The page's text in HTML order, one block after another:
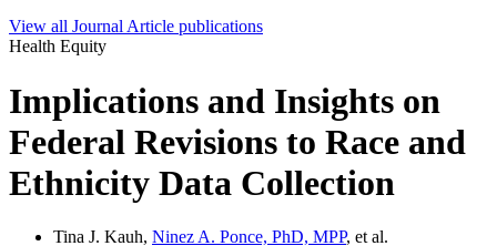
View all Journal Article publications
Health Equity
Implications and Insights on
Federal Revisions to Race and
Ethnicity Data Collection
Tina J. Kauh, Ninez A. Ponce, PhD, MPP, et al.